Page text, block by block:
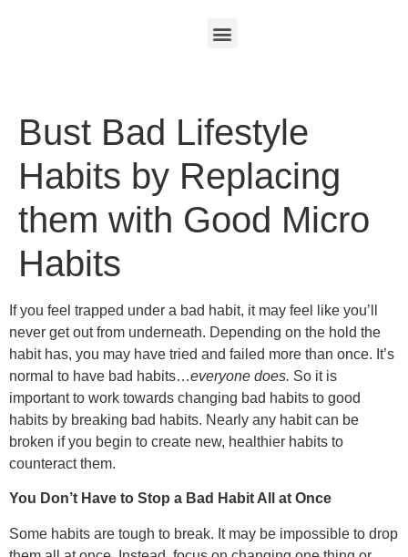
Bust Bad Lifestyle
Habits by Replacing
them with Good Micro
Habits
If you feel trapped under a bad habit, it may feel like you’ll
never get out from underneath. Depending on the hold the
habit has, you may have tried and failed more than once. It’s
normal to have bad habits…everyone does. So it is
important to work towards changing bad habits to good
habits by breaking bad habits. Nearly any habit can be
broken if you begin to create new, healthier habits to
counteract them.
You Don’t Have to Stop a Bad Habit All at Once
Some habits are tough to break. It may be impossible to drop